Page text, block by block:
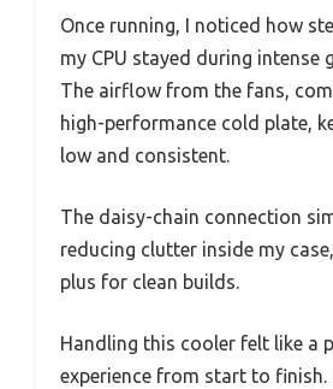
Once running, I noticed how
my CPU stayed during intense
The airflow from the fans,
high-performance cold plate,
low and consistent.
The daisy-chain connection
reducing clutter inside my
plus for clean builds.
Handling this cooler felt like a
experience from start to finish.